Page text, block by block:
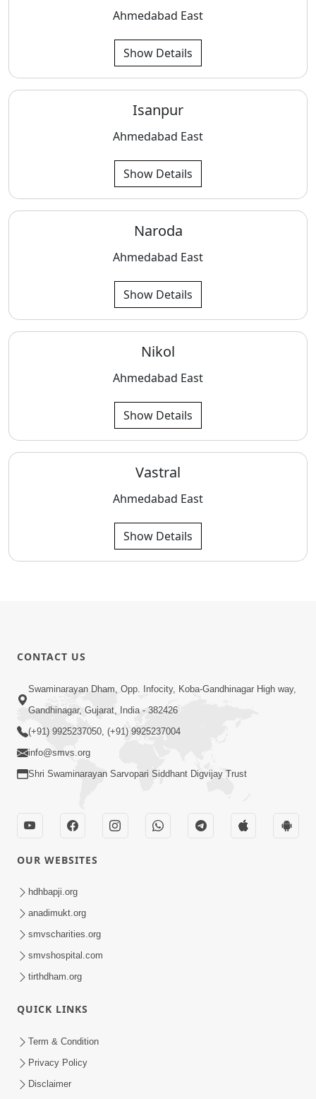
Ahmedabad East
Show Details
Isanpur
Ahmedabad East
Show Details
Naroda
Ahmedabad East
Show Details
Nikol
Ahmedabad East
Show Details
Vastral
Ahmedabad East
Show Details
CONTACT US
Swaminarayan Dham, Opp. Infocity, Koba-Gandhinagar High way,
Gandhinagar, Gujarat, India - 382426
(+91) 9925237050, (+91) 9925237004
info@smvs.org
Shri Swaminarayan Sarvopari Siddhant Digvijay Trust
OUR WEBSITES
hdhbapji.org
anadimukt.org
smvscharities.org
smvshospital.com
tirthdham.org
QUICK LINKS
Term & Condition
Privacy Policy
Disclaimer